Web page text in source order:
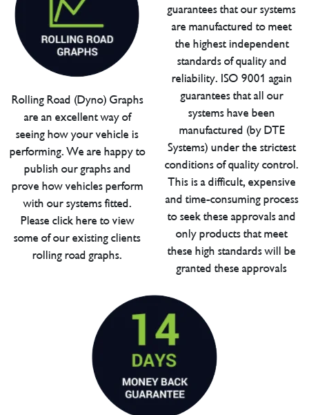
Rolling Road (Dyno) Graphs
are an excellent way of
seeing how your vehicle is
performing. We are happy to
publish our graphs and
prove how vehicles perform
with our systems fitted.
Please click here to view
some of our existing clients
rolling road graphs.
guarantees that our systems
are manufactured to meet
the highest independent
standards of quality and
reliability. ISO 9001 again
guarantees that all our
systems have been
manufactured (by DTE
Systems) under the strictest
conditions of quality control.
This is a difficult, expensive
and time-consuming process
to seek these approvals and
only products that meet
these high standards will be
granted these approvals